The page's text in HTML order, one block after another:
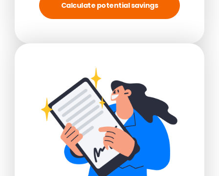
Calculate potential savings